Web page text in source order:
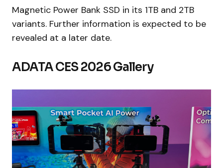
Magnetic Power Bank SSD in its 1TB and 2TB
variants. Further information is expected to be
revealed at a later date.
ADATA CES 2026 Gallery